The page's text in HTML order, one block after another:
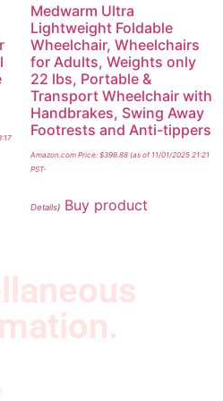
Medwarm Ultra
Lightweight Foldable
Wheelchair, Wheelchairs
for Adults, Weights only
22 lbs, Portable &
Transport Wheelchair with
Handbrakes, Swing Away
Footrests and Anti-tippers
Amazon.com Price: $398.88(as of 11/01/2025 21:21
PST-
Details) Buy product